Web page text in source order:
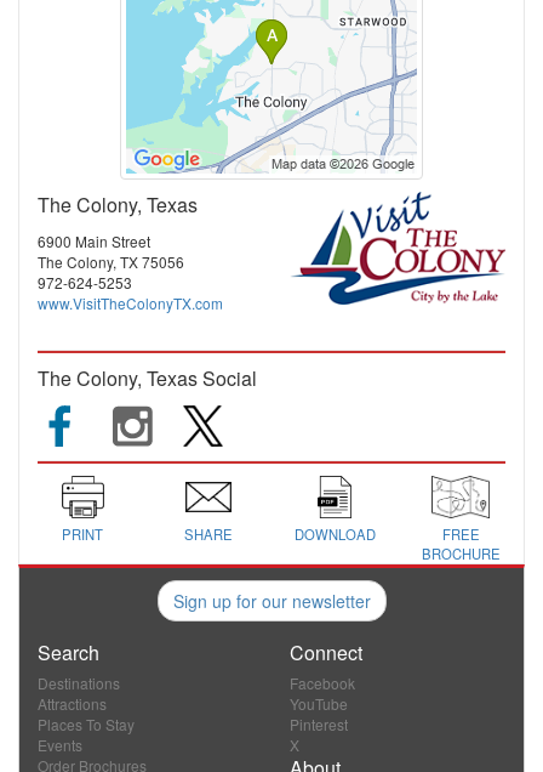
The Colony, Texas
6900 Main Street
The Colony, TX 75056
972-624-5253
www.VisitTheColonyTX.com
The Colony, Texas Social
PRINT SHARE DOWNLOAD
FREE
BROCHURE
Sign up for our newsletter
Search
Destinations
Attractions
Places To Stay
Events
Order Brochures
Connect
Facebook
YouTube
Pinterest
X